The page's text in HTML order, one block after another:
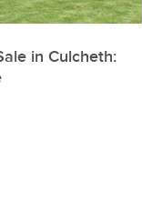
in Culcheth: